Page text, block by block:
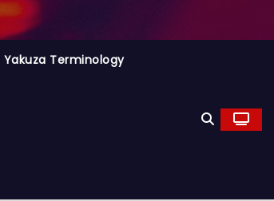
Yakuza Terminology